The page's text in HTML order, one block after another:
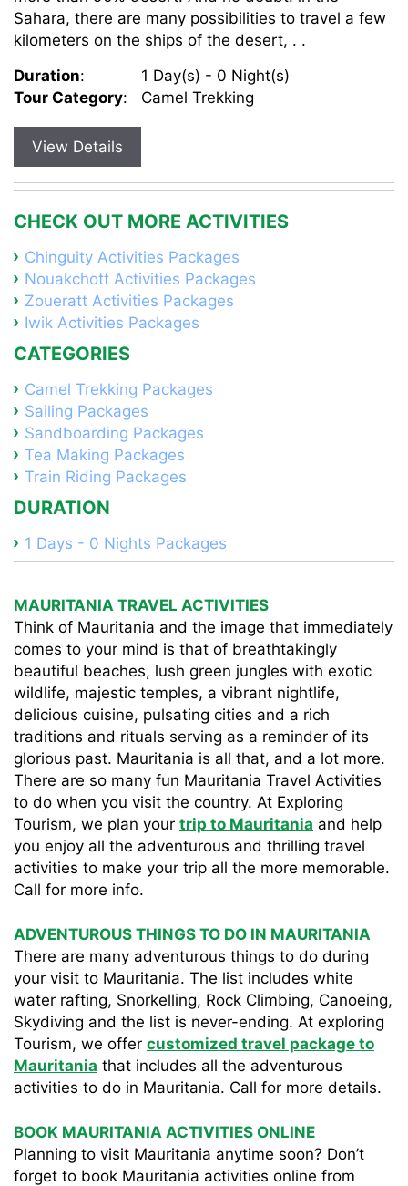
Sahara, there are many possibilities to travel a few
kilometers on the ships of the desert, . .
Duration:
1 Day(s) - 0 Night(s)
Tour Category: Camel Trekking
View Details
CHECK OUT MORE ACTIVITIES
Chinguity Activities Packages
Nouakchott Activities Packages
Zoueratt Activities Packages
Iwik Activities Packages
CATEGORIES
Camel Trekking Packages
Sailing Packages
Sandboarding Packages
Tea Making Packages
Train Riding Packages
DURATION
1 Days - 0 Nights Packages
MAURITANIA TRAVEL ACTIVITIES
Think of Mauritania and the image that immediately
comes to your mind is that of breathtakingly
beautiful beaches, lush green jungles with exotic
wildlife, majestic temples, a vibrant nightlife,
delicious cuisine, pulsating cities and a rich
traditions and rituals serving as a reminder of its
glorious past. Mauritania is all that, and a lot more.
There are so many fun Mauritania Travel Activities
to do when you visit the country. At Exploring
Tourism, we plan your trip to Mauritania and help
you enjoy all the adventurous and thrilling travel
activities to make your trip all the more memorable.
Call for more info.
ADVENTUROUS THINGS TO DO IN MAURITANIA
There are many adventurous things to do during
your visit to Mauritania. The list includes white
water rafting, Snorkelling, Rock Climbing, Canoeing,
Skydiving and the list is never-ending. At exploring
Tourism, we offer customized travel package to
Mauritania that includes all the adventurous
activities to do in Mauritania. Call for more details.
BOOK MAURITANIA ACTIVITIES ONLINE
Planning to visit Mauritania anytime soon? Don’t
forget to book Mauritania activities online from